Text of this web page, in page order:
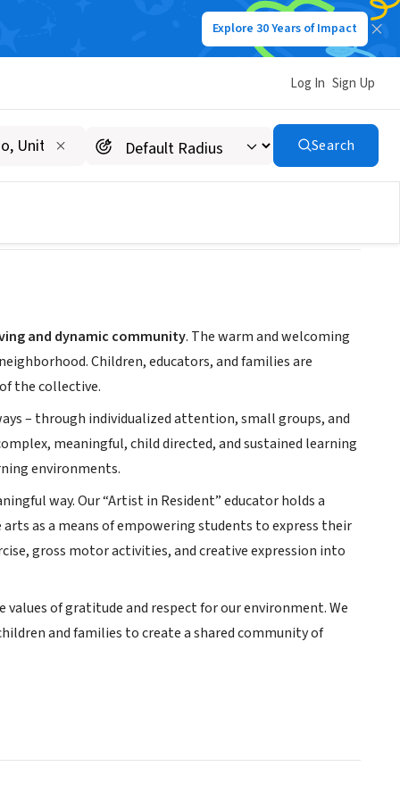
Explore 30 Years of Impact
Log In Sign Up
Search
and dynamic community. The warm and welcoming
Children, educators, and families are
the collective.
– through individualized attention, small groups, and
meaningful, child directed, and sustained learning
environments.
way. Our “Artist in Resident” educator holds a
as a means of empowering students to express their
gross motor activities, and creative expression into
of gratitude and respect for our environment. We
and families to create a shared community of